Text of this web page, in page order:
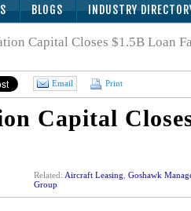
BLOGS INDUSTRY
Capital Closes $1.5B Loan
Email Print
Capital
Related: Aircraft Leasing Goshawk
Group